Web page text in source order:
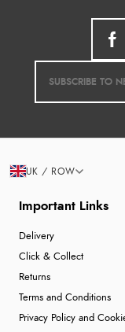
Important Links
Delivery
Click & Collect
Returns
Terms and Conditions
Privacy Policy and
UK / ROW